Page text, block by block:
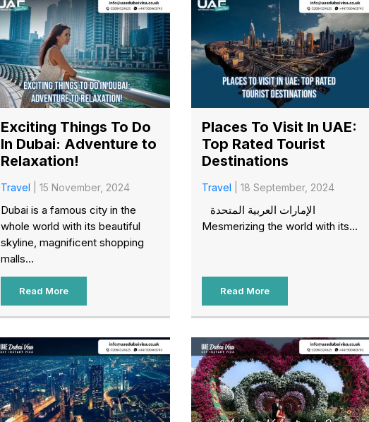
Exciting Things To Do
In Dubai: Adventure to
Relaxation!
Travel | 15 November, 2024
Dubai is a famous city in the
whole world with its beautiful
skyline, magnificent shopping
malls...
Read More
Places To Visit In UAE:
Top Rated Tourist
Destinations
Travel | 18 September, 2024
Mesmerizing the world with its...
Read More